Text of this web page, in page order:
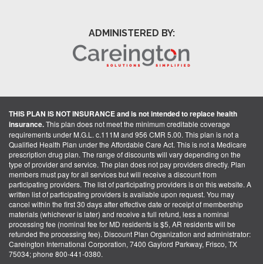
ADMINISTERED BY:
THIS PLAN IS NOT INSURANCE and is not intended to replace health
insurance.This plan does not meet the minimum creditable coverage
requirements under M.G.L. c.111M and 956 CMR 5.00. This plan is not a
Qualified Health Plan under the Affordable Care Act. This is not a Medicare
prescription drug plan. The range of discounts will vary depending on the
type of provider and service. The plan does not pay providers directly. Plan
members must pay for all services but will receive a discount from
participating providers. The list of participating providers is on this website. A
written list of participating providers is available upon request. You may
cancel within the first 30 days after effective date or receipt of membership
materials (whichever is later) and receive a full refund, less a nominal
processing fee (nominal fee for MD residents is $5, AR residents will be
refunded the processing fee). Discount Plan Organization and administrator:
Careington International Corporation, 7400 Gaylord Parkway, Frisco, TX
75034; phone 800-441-0380.